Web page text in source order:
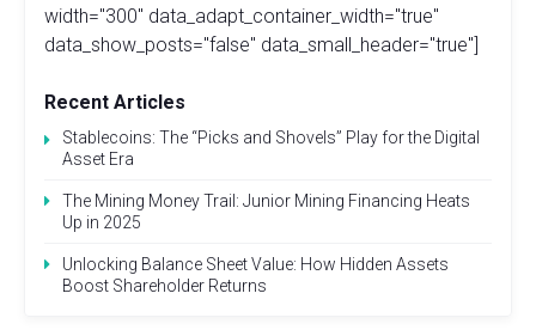
width="300" data_adapt_container_width="true"
data_show_posts="false" data_small_header="true"]
Recent Articles
Stablecoins: The “Picks and Shovels” Play for the Digital
Asset Era
The Mining Money Trail: Junior Mining Financing Heats
Up in 2025
Unlocking Balance Sheet Value: How Hidden Assets
Boost Shareholder Returns